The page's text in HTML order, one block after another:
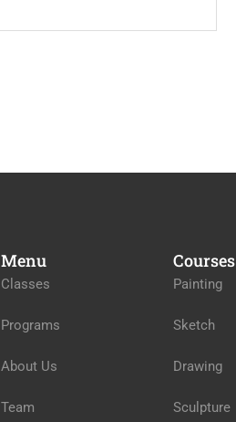
Menu
Classes
Programs
About Us
Team
Courses
Painting
Sketch
Drawing
Sculpture